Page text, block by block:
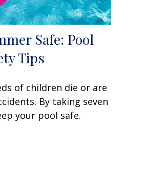
Safe: Pool
Tips
of children die or are
By taking seven
your pool safe.